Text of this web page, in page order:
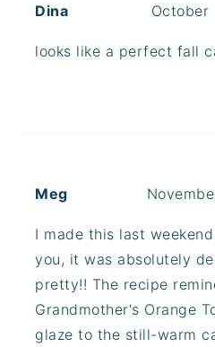
Dina October
looks like a perfect fall
Meg
I made this last
you, it was absolutely
pretty!! The recipe
Grandmother's Orange
glaze to the still-warm